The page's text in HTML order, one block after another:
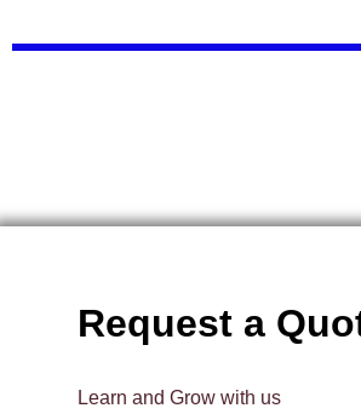
Request a
Learn and Grow with us